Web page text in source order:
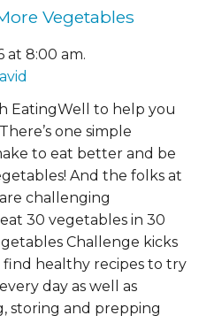
Vegetables
at 8:00 am.
EatingWell to help you
There’s one simple
to eat better and be
And the folks at
challenging
30 vegetables in 30
Challenge kicks
healthy recipes to try
day as well as
storing and prepping